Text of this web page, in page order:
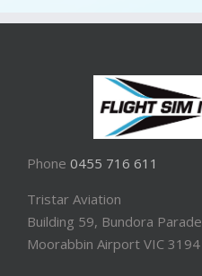
Phone 0455 716 611
Tristar Aviation
Building 59, Bundora Parade
Moorabbin Airport VIC 3194